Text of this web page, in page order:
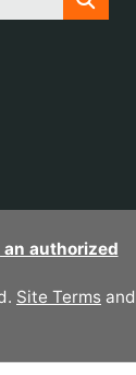
an authorized
Site Terms and